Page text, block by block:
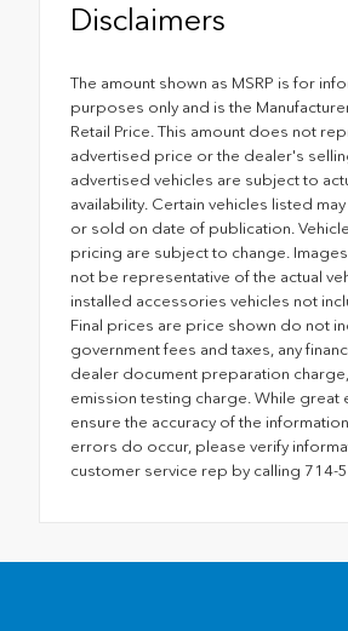
Disclaimers
The amount shown as MSRP is for
purposes only and is the
Retail Price. This amount does not
advertised price or the dealer's
advertised vehicles are subject to
availability. Certain vehicles listed
or sold on date of publication.
pricing are subject to change.
not be representative of the actual
installed accessories vehicles not
Final prices are price shown do not
government fees and taxes, any
dealer document preparation
emission testing charge. While great
ensure the accuracy of the
errors do occur, please verify
customer service rep by calling 714-